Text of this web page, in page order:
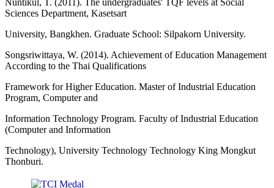
Nuntikul, T. (2011). The undergraduates' TQF levels at Social
Sciences Department, Kasetsart
University, Bangkhen. Graduate School: Silpakorn University.
Songsriwittaya, W. (2014). Achievement of Education Management
According to the Thai Qualifications
Framework for Higher Education. Master of Industrial Education
Program, Computer and
Information Technology Program. Faculty of Industrial Education
(Computer and Information
Technology), University Technology Technology King Mongkut
Thonburi.